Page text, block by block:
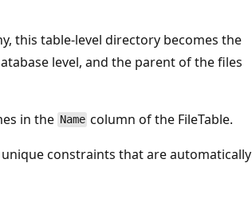
this table-level directory becomes the
level, and the parent of the files
in the Name column of the FileTable.
constraints that are automatically